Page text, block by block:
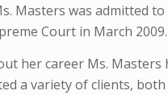
Masters was admitted
Court in March 2009.
her career Ms. Masters
a variety of clients,